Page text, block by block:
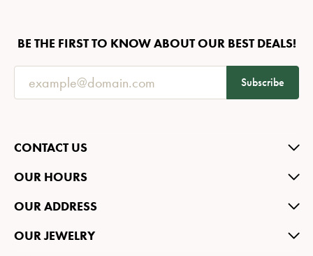
BE THE FIRST TO KNOW ABOUT OUR BEST DEALS!
Subscribe
CONTACT US
OUR HOURS
OUR ADDRESS
OUR JEWELRY